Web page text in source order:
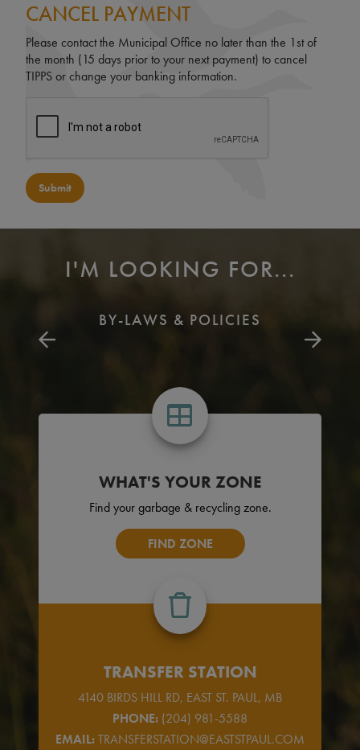
CANCEL PAYMENT
Please contact the Municipal Office no later than the 1st of
the month (15 days prior to your next payment) to cancel
TIPPS or change your banking information.
Submit
I'M LOOKING FOR...
BY-LAWS & POLICIES
WHAT'S YOUR ZONE
Find your garbage & recycling zone.
FIND ZONE
TRANSFER STATION
4140 BIRDS HILL RD, EAST ST. PAUL, MB
PHONE: (204) 981-5588
EMAIL:TRANSFERSTATION@EASTSTPAUL.COM